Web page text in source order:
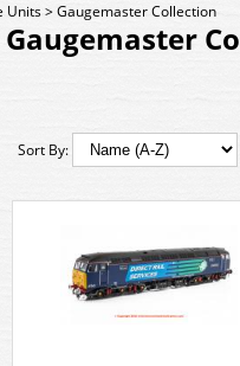
Units>Gaugemaster Collection
Gaugemaster
Sort By: